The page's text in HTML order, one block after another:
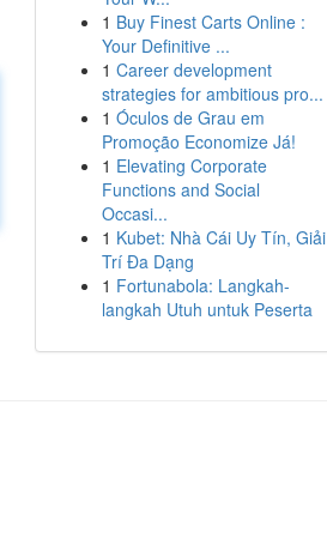
1 Buy Finest Carts Online :
Your Definitive ...
1 Career development
strategies for ambitious pro...
1 Óculos de Grau em
Promoção Economize Já!
1 Elevating Corporate
Functions and Social
Occasi...
1 Kubet: Nhà Cái Uy Tín, Giải
Trí Đa Dạng
1 Fortunabola: Langkah-
langkah Utuh untuk Peserta